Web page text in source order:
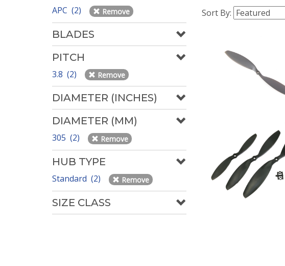
APC (2) Remove
BLADES
PITCH
3.8 (2) Remove
DIAMETER (INCHES)
DIAMETER (MM)
305 (2) Remove
HUB TYPE
Standard (2) Remove
SIZE CLASS
Sort By: